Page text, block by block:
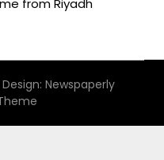
from Riyadh
Design: Newspaperly